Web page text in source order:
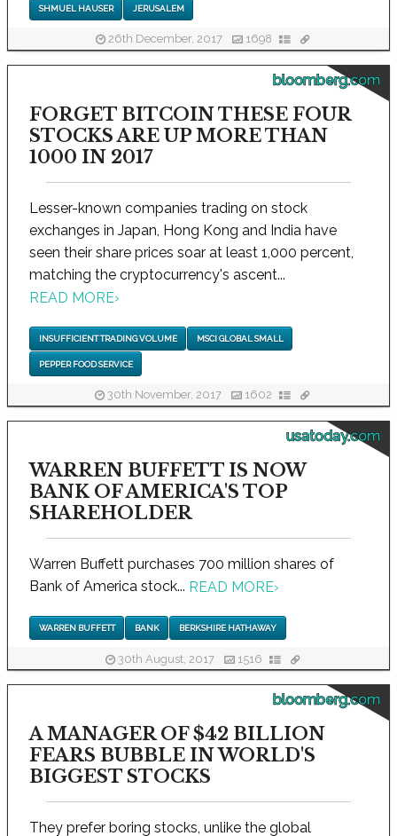
SHMUEL HAUSER JERUSALEM
26th December, 2017 1698
bloomberg.com
FORGET BITCOIN THESE FOUR
STOCKS ARE UP MORE THAN
1000 IN 2017
Lesser-known companies trading on stock
exchanges in Japan, Hong Kong and India have
seen their share prices soar at least 1,000 percent,
matching the cryptocurrency's ascent...
READ MORE›
INSUFFICIENT TRADING VOLUME MSCI GLOBAL SMALL
PEPPER FOOD SERVICE
30th November, 2017 1602
usatoday.com
WARREN BUFFETT IS NOW
BANK OF AMERICA'S TOP
SHAREHOLDER
Warren Buffett purchases 700 million shares of
Bank of America stock... READ MORE›
WARREN BUFFETT BANK BERKSHIRE HATHAWAY
30th August, 2017 1516
bloomberg.com
A MANAGER OF $42 BILLION
FEARS BUBBLE IN WORLD'S
BIGGEST STOCKS
They prefer boring stocks, unlike the global